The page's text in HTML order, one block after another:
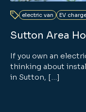
electric van EV
Sutton Area
If you own an
thinking about
in Sutton, […]